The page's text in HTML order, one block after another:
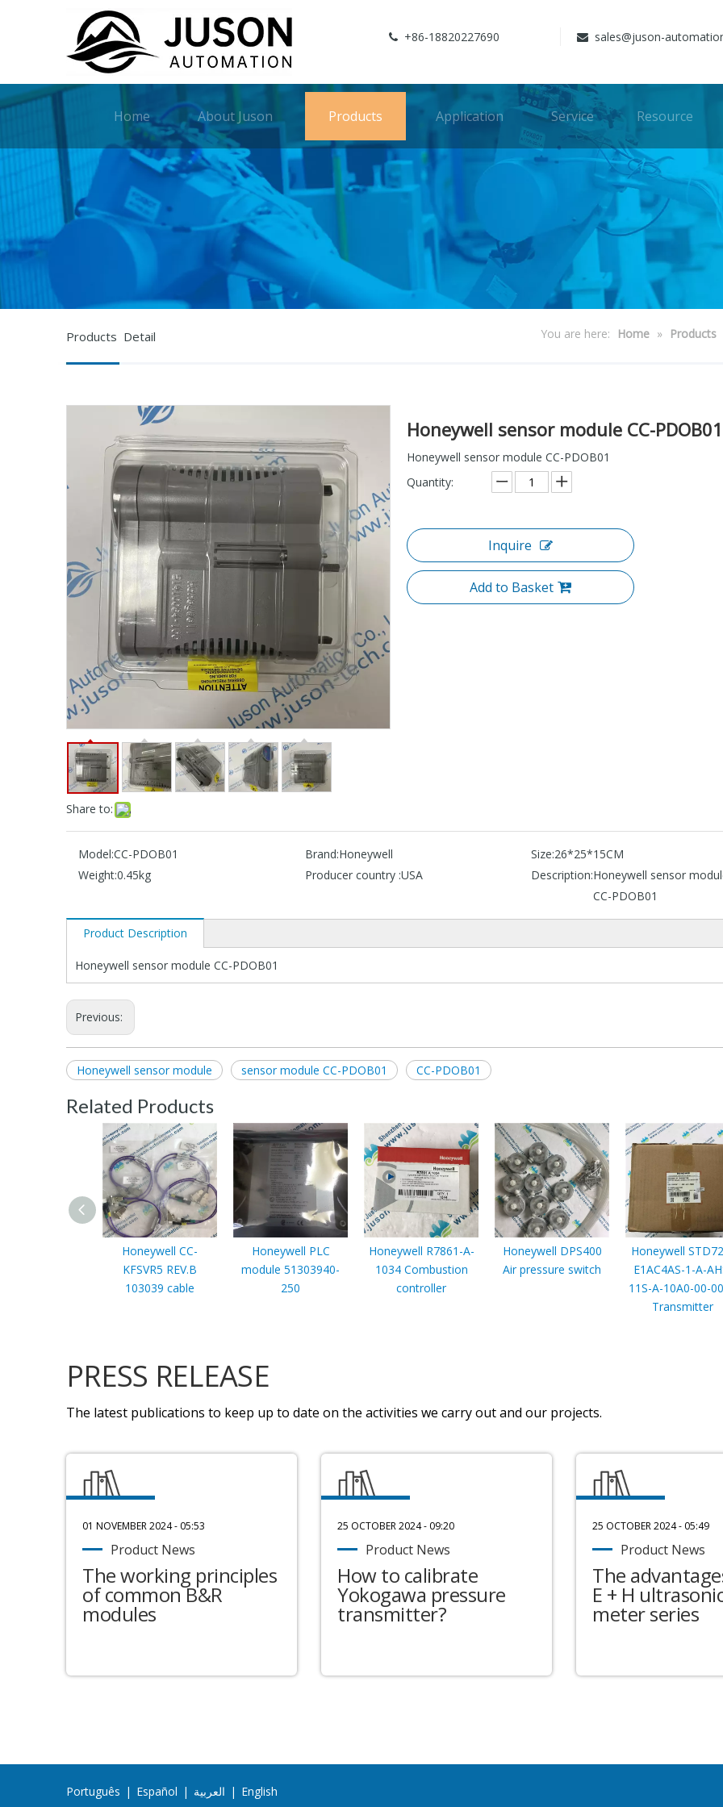
 +86-18820227690  sales@juson-
Home About Juson Products Application Service Resource
Products Detail You are here: Home » Products
Share to:
Honeywell sensor module CC-PDOB01
Honeywell sensor module CC-PDOB01
Quantity:
Inquire
Add to Basket
Model:CC-PDOB01 Brand:Honeywell Size:26*25*15CM
Weight:0.45kg Producer country :USA Description:Honeywell sensor
CC-PDOB01
Product Description
Honeywell sensor module CC-PDOB01
Previous:
Honeywell sensor module sensor module CC-PDOB01 CC-PDOB01
Related Products
Honeywell CC-
KFSVR5 REV.B
103039 cable
Honeywell PLC
module 51303940-
250
Honeywell R7861-A-
1034 Combustion
controller
Honeywell DPS400
Air pressure switch
Honeywell
E1AC4AS-1-A-
11S-A-10A0-00-
Transmitter
PRESS RELEASE
The latest publications to keep up to date on the activities we carry out and our projects.
01 NOVEMBER 2024 - 05:53
Product News
The working principles
of common B&R
modules
25 OCTOBER 2024 - 09:20
Product News
How to calibrate
Yokogawa pressure
transmitter?
25 OCTOBER 2024 - 05:49
Product News
The
E + H
meter series
Português | Español | العربية | English